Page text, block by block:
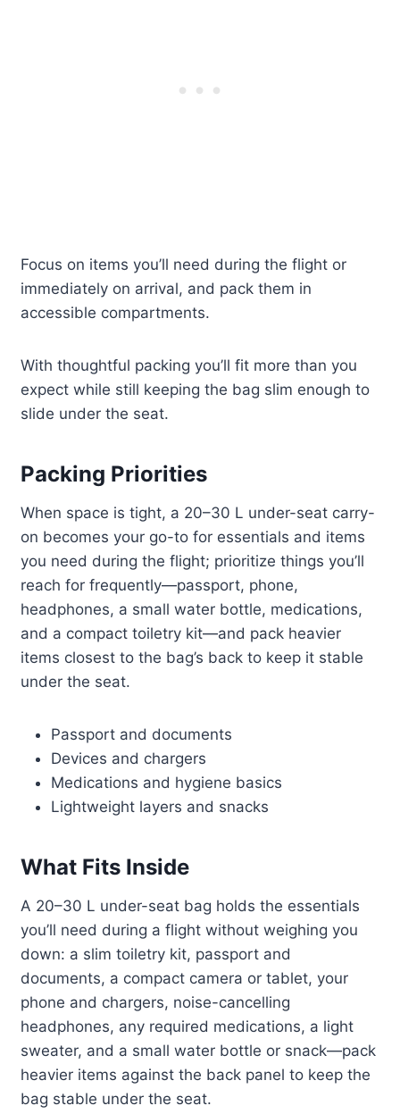
Focus on items you’ll need during the flight or
immediately on arrival, and pack them in
accessible compartments.
With thoughtful packing you’ll fit more than you
expect while still keeping the bag slim enough to
slide under the seat.
Packing Priorities
When space is tight, a 20–30 L under-seat carry-
on becomes your go-to for essentials and items
you need during the flight; prioritize things you’ll
reach for frequently—passport, phone,
headphones, a small water bottle, medications,
and a compact toiletry kit—and pack heavier
items closest to the bag’s back to keep it stable
under the seat.
Passport and documents
Devices and chargers
Medications and hygiene basics
Lightweight layers and snacks
What Fits Inside
A 20–30 L under-seat bag holds the essentials
you’ll need during a flight without weighing you
down: a slim toiletry kit, passport and
documents, a compact camera or tablet, your
phone and chargers, noise-cancelling
headphones, any required medications, a light
sweater, and a small water bottle or snack—pack
heavier items against the back panel to keep the
bag stable under the seat.